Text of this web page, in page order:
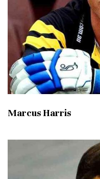
Marcus Harris